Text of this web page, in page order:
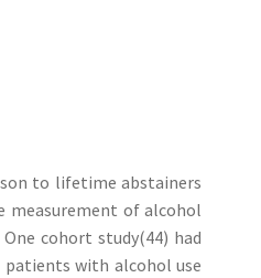
to lifetime abstainers
measurement of alcohol
cohort study(44) had
with alcohol use